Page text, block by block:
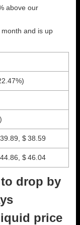
above our
and is up
$ 38.59
$ 46.04
drop by
price